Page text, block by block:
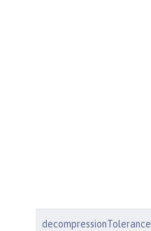
decompressionTolerance